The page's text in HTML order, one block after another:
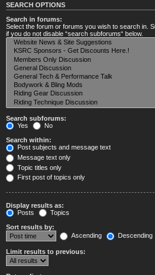
SEARCH OPTIONS
Search in forums:
Select the forum or forums you wish to search in.
if you do not disable “search subforums“ below.
Search subforums:
Yes
No
Search within:
Post subjects and message text
Message text only
Topic titles only
First post of topics only
Display results as:
Posts
Topics
Sort results by:
Ascending
Descending
Limit results to previous: